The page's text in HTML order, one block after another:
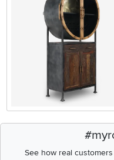
See how real